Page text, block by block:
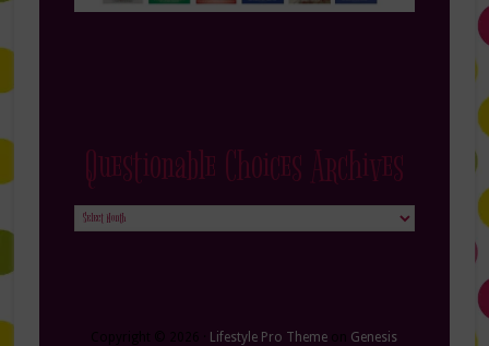
Questionable Choices Archives
Questionable
Lifestyle Pro Theme Genesis